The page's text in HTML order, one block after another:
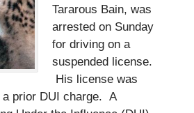
Tararous Bain, was
arrested on Sunday
for driving on a
suspended license.
His license was
a prior DUI charge. A